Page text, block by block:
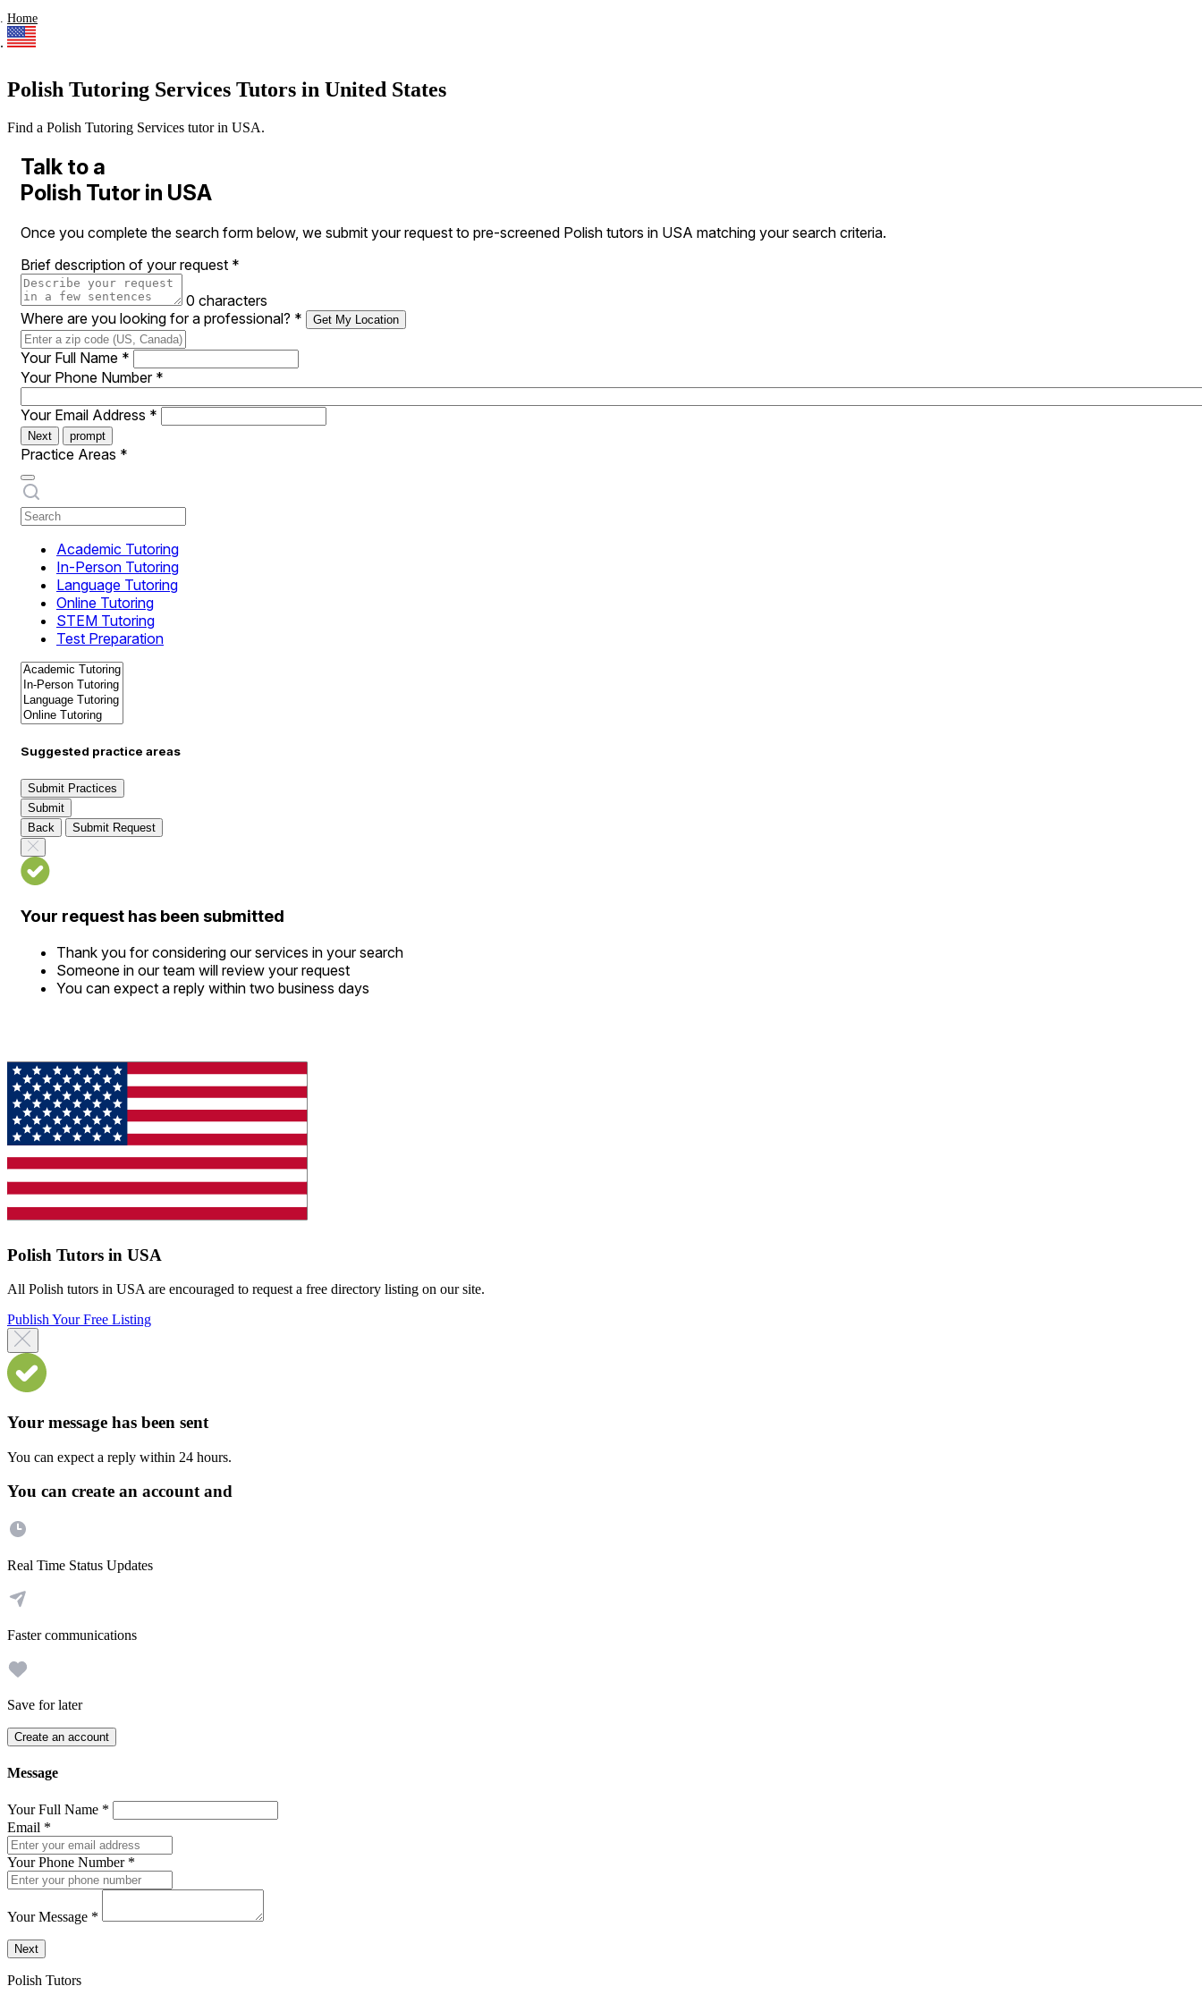
Home
Polish Tutoring Services Tutors in United States
Find a Polish Tutoring Services tutor in USA.
Talk to a
Polish Tutor in USA
Once you complete the search form below, we submit your request to pre-screened Polish tutors in USA matching your search criteria.
Brief description of your request *
0 characters
Where are you looking for a professional? * Get My Location
Your Full Name *
Your Phone Number *
Your Email Address *
Next prompt
Practice Areas *
Academic Tutoring
In-Person Tutoring
Language Tutoring
Online Tutoring
STEM Tutoring
Test Preparation
Suggested practice areas
Submit Practices
Submit
Back
Submit Request
Your request has been submitted
Thank you for considering our services in your search
Someone in our team will review your request
You can expect a reply within two business days
Polish Tutors in USA
All Polish tutors in USA are encouraged to request a free directory listing on our site.
Publish Your Free Listing
Your message has been sent
You can expect a reply within 24 hours.
You can create an account and
Real Time Status Updates
Faster communications
Save for later
Create an account
Message
Your Full Name *
Email *
Your Phone Number *
Your Message *
Send a message to this professional using the form below.
Next
Polish Tutors